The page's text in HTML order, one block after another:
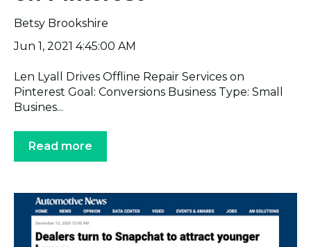
Betsy Brookshire
Jun 1, 2021 4:45:00 AM
Len Lyall Drives Offline Repair Services on
Pinterest Goal: Conversions Business Type: Small
Busines...
Read more